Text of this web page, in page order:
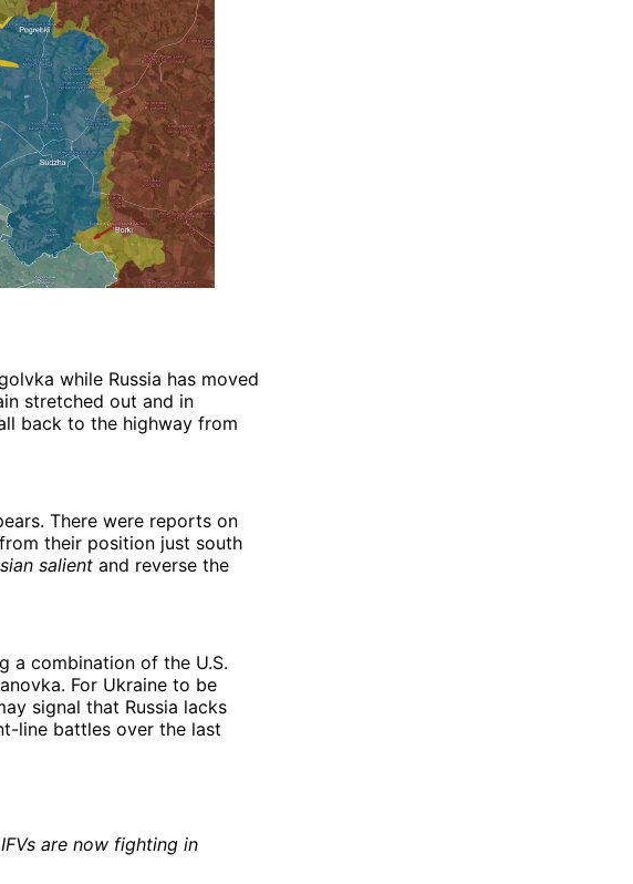
while Russia has moved
stretched out and in
back to the highway from
There were reports on
their position just south
salient and reverse the
a combination of the U.S.
For Ukraine to be
signal that Russia lacks
line battles over the last
are now fighting in